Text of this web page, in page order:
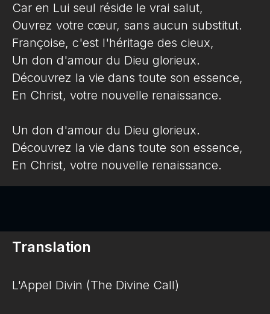
Car en Lui seul réside le vrai salut,
Ouvrez votre cœur, sans aucun substitut.
Françoise, c'est l'héritage des cieux,
Un don d'amour du Dieu glorieux.
Découvrez la vie dans toute son essence,
En Christ, votre nouvelle renaissance.
Un don d'amour du Dieu glorieux.
Découvrez la vie dans toute son essence,
En Christ, votre nouvelle renaissance.
Translation
L'Appel Divin (The Divine Call)